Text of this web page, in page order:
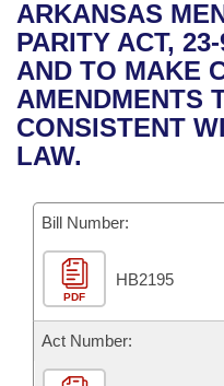
Bills in House
Bills in Senate
Bills in Joint
Recent Activities
Recently Filed
Personalized Bill
Bill Conflicts Report
House
Senate
House Budget
Senate Budget
House Roll Call
Uncodified Historic
Governor's Veto List
Search Center
ARKANSAS
PARITY ACT,
AND TO MAKE
AMENDMENTS
CONSISTENT
LAW.
Bill Number:
PDF
HB2195
Act Number: